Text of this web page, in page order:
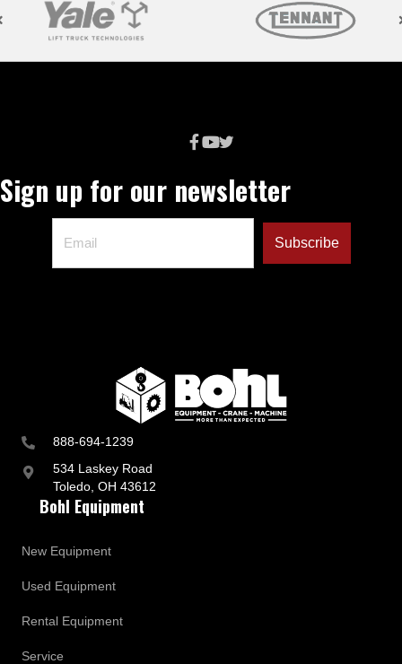
888-694-1239
534 Laskey Road
Toledo, OH 43612
Bohl Equipment
New Equipment
Used Equipment
Rental Equipment
Service
Sign up for our newsletter